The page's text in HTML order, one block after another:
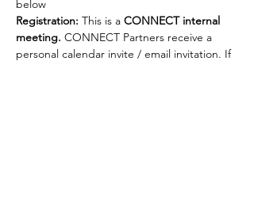
below
Registration: This is a CONNECT internal
meeting. CONNECT Partners receive a
personal calendar invite / email invitation. If